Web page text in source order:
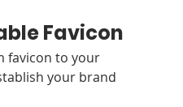
Favicon
favicon to your
your brand